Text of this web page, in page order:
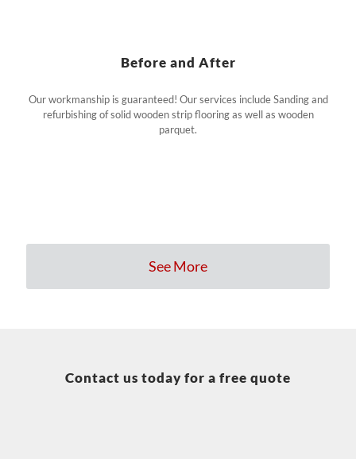
Before and After
Our workmanship is guaranteed! Our services include Sanding and
refurbishing of solid wooden strip flooring as well as wooden
parquet.
See More
Contact us today for a free quote